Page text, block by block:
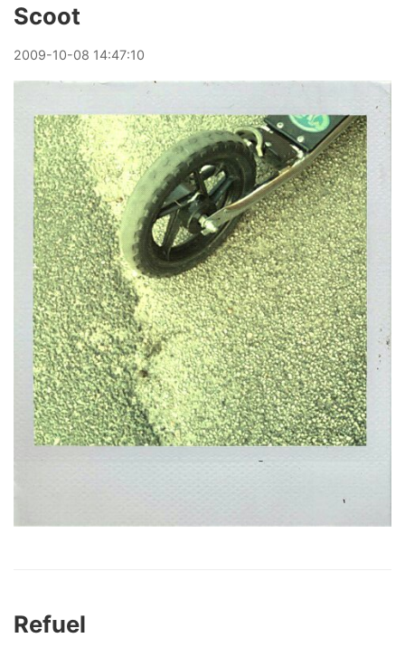
Scoot
2009-10-08 14:47:10
Refuel